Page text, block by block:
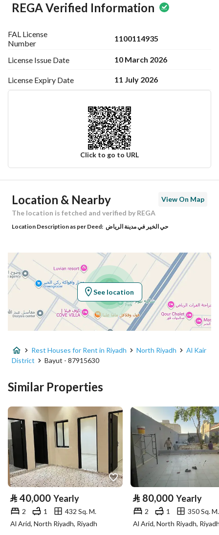
REGA Verified Information
FAL License
Number
1100114935
License Issue Date 10 March 2026
License Expiry Date 11 July 2026
Click to go to URL
Ad Responsible Info
Responsible Name مشعل سعد عمار العمار
Responsible Number 0564802824
Location
Region منطقة الرياض
Riyadh
District Al Kair District
Street Name علي بن أبي سعيد
Additional No 4438
Latitude 25.027270142778296
Longitude 46.461464658026365
Property Specs
Advertisement Type For Rent
Location & Nearby
View On Map
The location is fetched and verified by REGA
Location Description as per Deed: حي الخير في مدينة الرياض
See location
Rest Houses for Rent in Riyadh North Riyadh
Al Kair
District
Bayut - 87915630
Similar Properties
⃁ 40,000 Yearly
2 1
432 Sq. M.
Al Arid, North Riyadh, Riyadh
⃁ 80,000 Yearly
2 1
350 Sq. M.
Al Arid, North Riyadh,